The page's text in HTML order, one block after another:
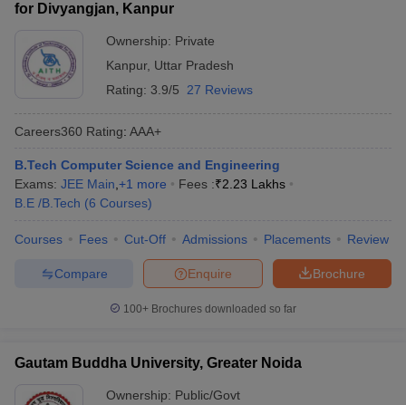
for Divyangjan, Kanpur
Ownership: Private
Kanpur, Uttar Pradesh
Rating: 3.9/5 27 Reviews
Careers360 Rating: AAA+
B.Tech Computer Science and Engineering
Exams: JEE Main +1 more Fees :₹2.23 Lakhs
B.E /B.Tech (6 Courses)
Courses Fees Cut-Off Admissions Placements Review
Brochure
Enquire
Compare
100+ Brochures downloaded so far
Gautam Buddha University, Greater Noida
Ownership: Public/Govt